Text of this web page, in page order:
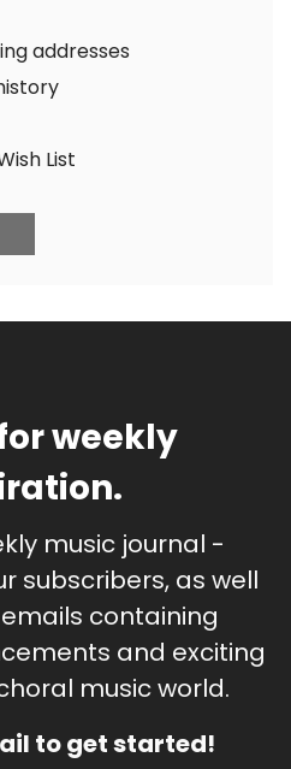
addresses
List
weekly
music journal -
subscribers, as well
containing
and exciting
music world.
to get started!